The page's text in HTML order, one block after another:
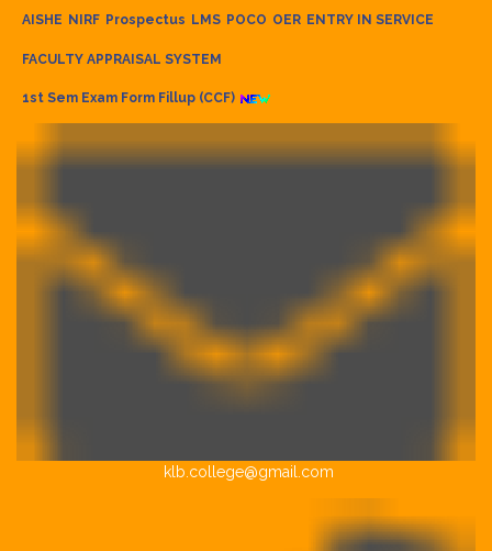
AISHE NIRF Prospectus LMS POCO OER ENTRY IN SERVICE
FACULTY APPRAISAL SYSTEM
1st Sem Exam Form Fillup (CCF)
klb.college@gmail.com